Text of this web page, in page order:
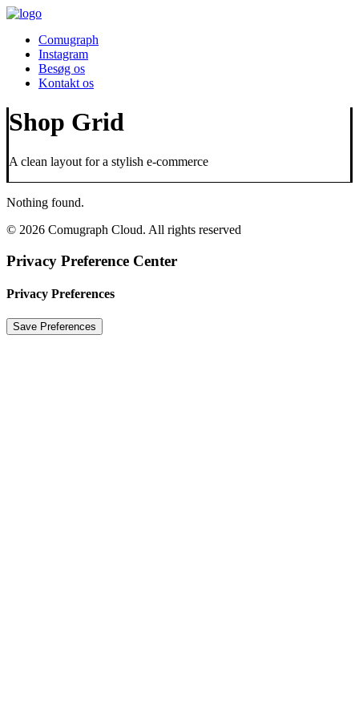
Comugraph
Instagram
Besøg os
Kontakt os
Shop Grid
A clean layout for a stylish e-commerce
Nothing found.
© 2026 Comugraph Cloud. All rights reserved
Privacy Preference Center
Privacy Preferences